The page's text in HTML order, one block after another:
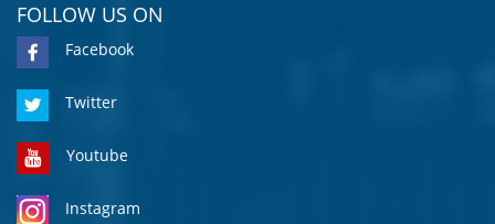
FOLLOW US ON
Facebook
Twitter
Youtube
Instagram